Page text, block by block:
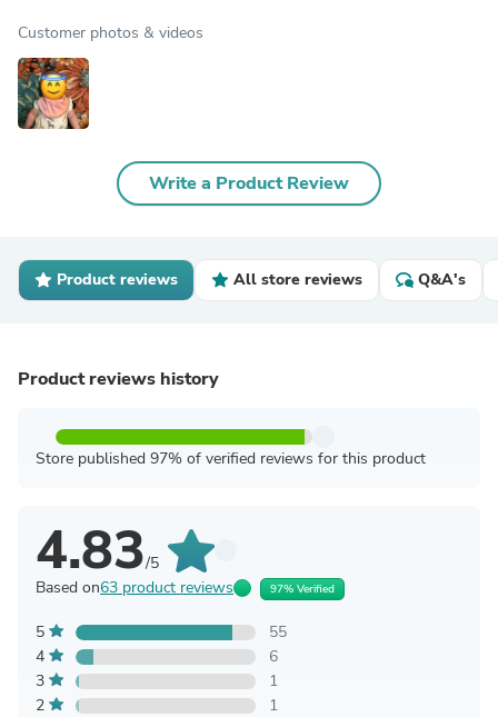
Customer photos & videos
Write a Product Review
Product reviews All store reviews Q&A's
Product reviews history
Store published 97% of verified reviews for this product
4.83/5
Based on63 product reviews 97% Verified
5
55
4
6
3
1
2
1